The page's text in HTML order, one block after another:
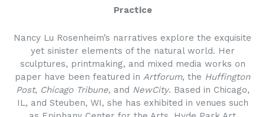
Practice
Nancy Lu Rosenheim’s narratives explore the exquisite
yet sinister elements of the natural world. Her
sculptures, printmaking, and mixed media works on
paper have been featured in Artforum, the Huffington
Post, Chicago Tribune, and NewCity. Based in Chicago,
IL, and Steuben, WI, she has exhibited in venues such